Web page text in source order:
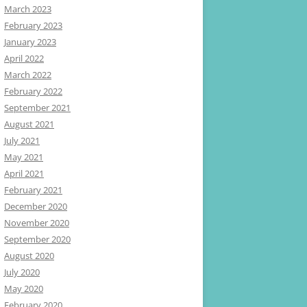
March 2023
February 2023
January 2023
April 2022
March 2022
February 2022
September 2021
August 2021
July 2021
May 2021
April 2021
February 2021
December 2020
November 2020
September 2020
August 2020
July 2020
May 2020